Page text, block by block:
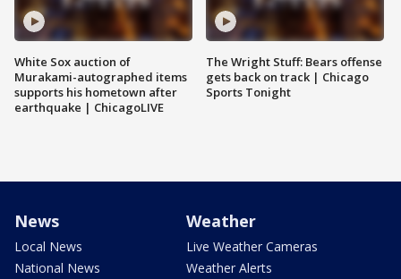
White Sox auction of
Murakami-autographed items
supports his hometown after
earthquake | ChicagoLIVE
The Wright Stuff: Bears offense
gets back on track | Chicago
Sports Tonight
News
Local News
National News
Weather
Live Weather Cameras
Weather Alerts